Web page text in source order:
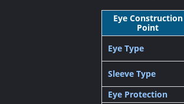
Eye Construction
Point
Eye Type
Sleeve Type
Eye Protection